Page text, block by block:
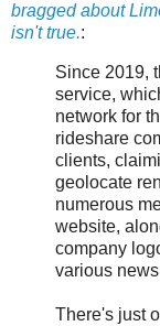
bragged about
isn't true.:
Since 2019,
service,
network for
rideshare
clients,
geolocate
numerous
website,
company
various
There's just